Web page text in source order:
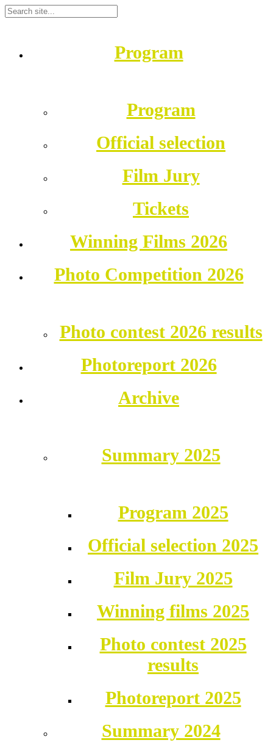
Program
Program
Official selection
Film Jury
Tickets
Winning Films 2026
Photo Competition 2026
Photo contest 2026 results
Photoreport 2026
Archive
Summary 2025
Program 2025
Official selection 2025
Film Jury 2025
Winning films 2025
Photo contest 2025
results
Photoreport 2025
Summary 2024